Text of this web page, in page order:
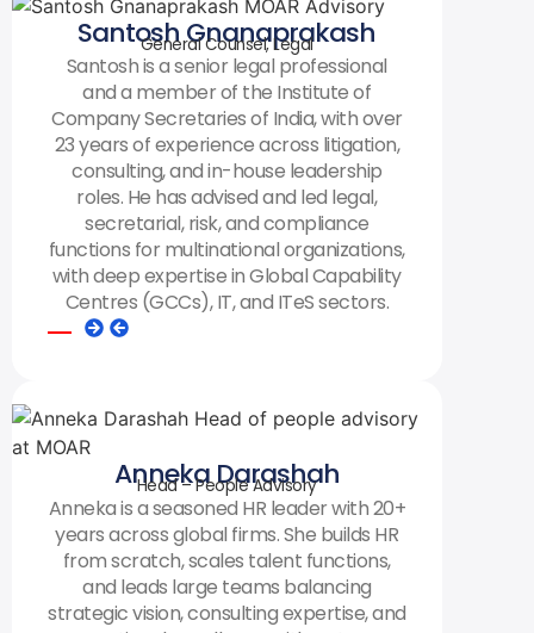
Santosh Gnanaprakash
General Counsel, Legal
Santosh is a senior legal professional
and a member of the Institute of
Company Secretaries of India, with over
23 years of experience across litigation,
consulting, and in-house leadership
roles. He has advised and led legal,
secretarial, risk, and compliance
functions for multinational organizations,
with deep expertise in Global Capability
Centres (GCCs), IT, and ITeS sectors.
Anneka Darashah
Head – People Advisory
Anneka is a seasoned HR leader with 20+
years across global firms. She builds HR
from scratch, scales talent functions,
and leads large teams balancing
strategic vision, consulting expertise, and